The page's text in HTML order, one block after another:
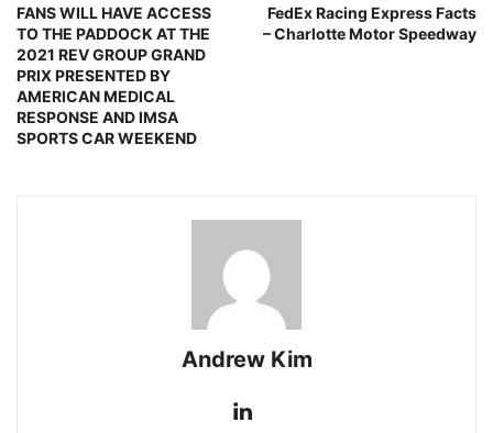
FANS WILL HAVE ACCESS
TO THE PADDOCK AT THE
2021 REV GROUP GRAND
PRIX PRESENTED BY
AMERICAN MEDICAL
RESPONSE AND IMSA
SPORTS CAR WEEKEND
FedEx Racing Express Facts
– Charlotte Motor Speedway
Andrew Kim